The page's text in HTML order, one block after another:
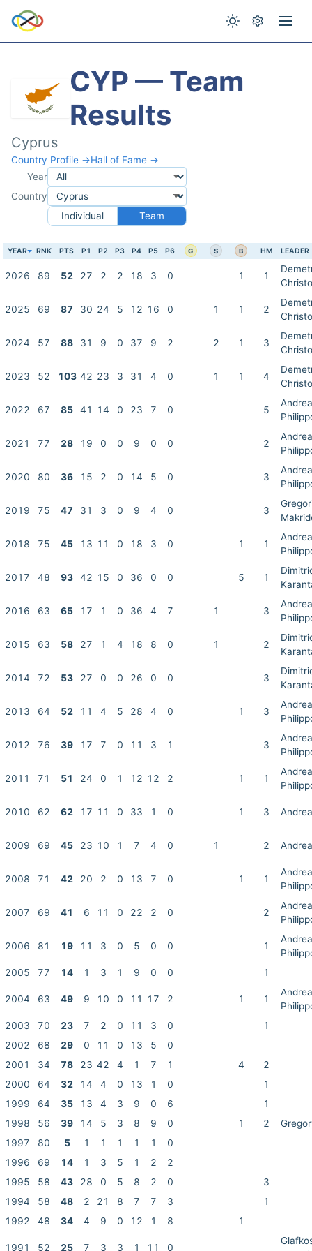
CYP — Team
Results
Cyprus
Country Profile →Hall of Fame →
Year
Country
Individual
Team
YEAR RNK PTS P1 P2 P3 P4 P5 P6 G S B HM LEADER
2026 89 52 27 2 2 18 3 0 1 1
2025 69 87 30 24 5 12 16 0 1 1 2
2024 57 88 31 9 0 37 9 2 2 1 3
2023 52 103 42 23 3 31 4 0 1 1 4
2022 67 85 41 14 0 23 7 0 5
2021 77 28 19 0 0 9 0 0 2
2020 80 36 15 2 0 14 5 0 3
2019 75 47 31 3 0 9 4 0 3
2018 75 45 13 11 0 18 3 0 1 1
2017 48 93 42 15 0 36 0 0 5 1
2016 63 65 17 1 0 36 4 7 1 3
2015 63 58 27 1 4 18 8 0 1 2
2014 72 53 27 0 0 26 0 0 3
2013 64 52 11 4 5 28 4 0 1 3
2012 76 39 17 7 0 11 3 1 3
2011 71 51 24 0 1 12 12 2 1 1
2010 62 62 17 11 0 33 1 0 1 3
2009 69 45 23 10 1 7 4 0 1 2
2008 71 42 20 2 0 13 7 0 1 1
2007 69 41 6 11 0 22 2 0 2
2006 81 19 11 3 0 5 0 0 1
2005
77 14 1 3 1 9 0 0 1
2004 63 49 9 10 0 11 17 2 1 1
2003
70 23 7 2 0 11 3 0
1
2002
68 29 0 11 0 13 5
0
2001
34 78 23 42 4 1 7 1 4
2
2000
64 32 14 4 0 13 1 0
1
1999
64 35 13 4 3 9 0 6
1
1998
56 39 14 5 3 8 9 0 1 2
1997
80 5 1 1 1 1 1
0
1996
69 14 1 3 5 1 2
2
1995
58 43 28 0 5 8 2 0
3
1994
58 48 2 21 8 7 7 3
1
1992
48 34 4 9 0 12 1 8 1
1991 52 25 7 3 3 1 11 0